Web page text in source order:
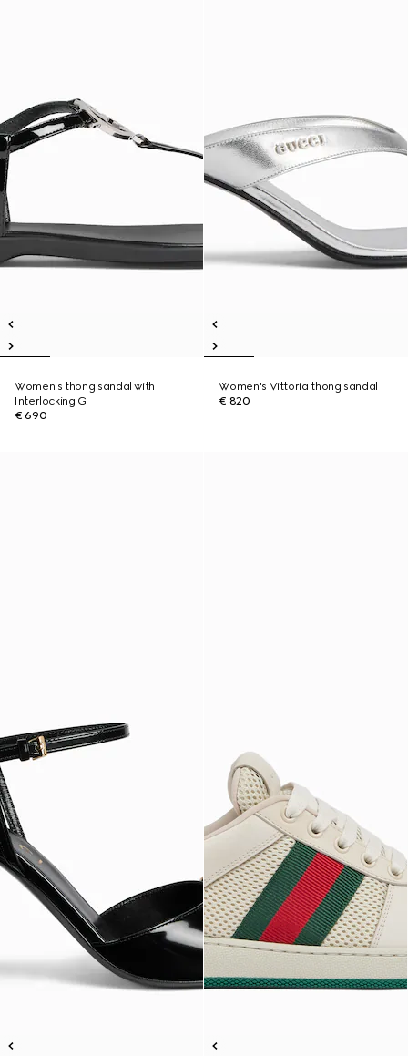
Women's thong sandal with
Interlocking G
€ 690
Women's Vittoria thong sandal
€ 820